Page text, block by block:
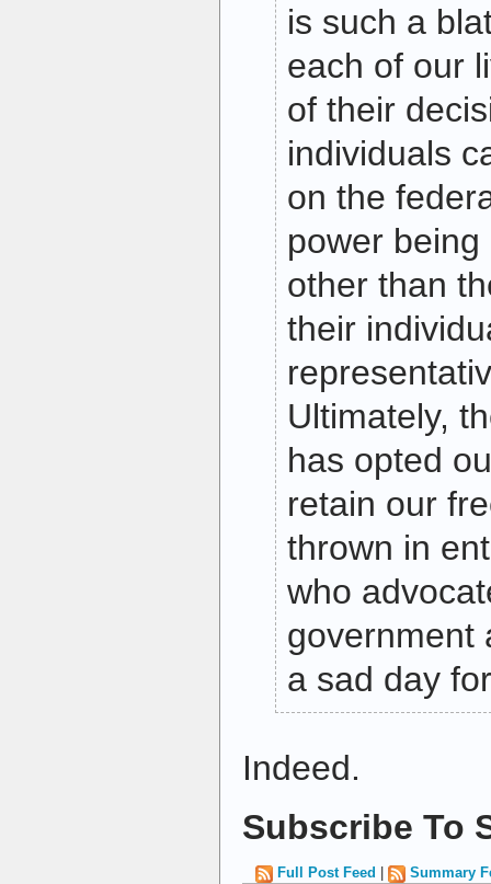
is such a
each of our
of their
individuals
on the
power
other than
their
Ultimately,
has opted
retain our
thrown in
who
government
a sad day
Indeed.
Subscribe To
Full Post Feed Summary